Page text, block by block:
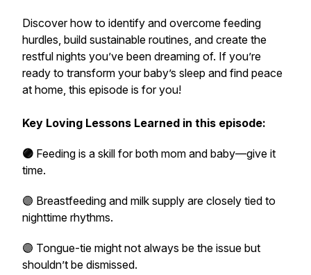
Discover how to identify and overcome feeding
hurdles, build sustainable routines, and create the
restful nights you’ve been dreaming of. If you’re
ready to transform your baby’s sleep and find peace
at home, this episode is for you!
Key Loving Lessons Learned in this episode:
🟣 Feeding is a skill for both mom and baby—give it
time.
🟣 Breastfeeding and milk supply are closely tied to
nighttime rhythms.
🟣 Tongue-tie might not always be the issue but
shouldn’t be dismissed.